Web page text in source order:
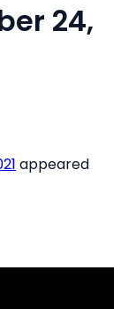
24,
appeared